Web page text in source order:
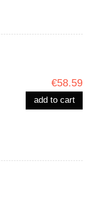
€58.59
add to cart